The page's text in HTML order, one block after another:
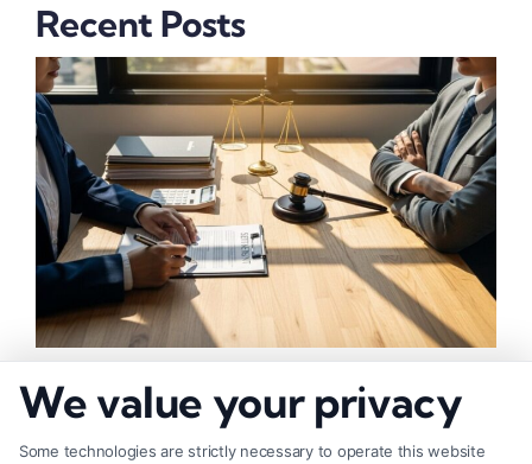
Recent Posts
Payouts
We value your privacy
Some technologies are strictly necessary to operate this website